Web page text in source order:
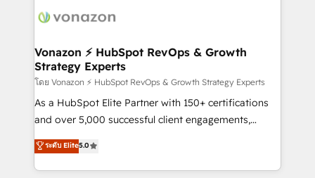
delà d’une simple transformation digitale et des
➤ L’intégration de CRM et de méthodologie RevOps
pour aligner les équipes marketing, commerciales et
support client (data migration, synchronisation API,
audit et maintenance) ➤ La création de sites internet
de conversion qui transforment les visiteurs en
stratégies d'acquisition marketing (SEO, SEA,
inbound, automatisation marketing, ABM, IA,
Vonazon ⚡ HubSpot RevOps & Growth
Strategy Experts
โดย Vonazon ⚡ HubSpot RevOps & Growth Strategy Experts
As a HubSpot Elite Partner with 150+ certifications
and over 5,000 successful client engagements,
Vonazon turns marketing complexity into
measurable, scalable growth. From onboarding to
enterprise-grade campaigns, our in-house team
ระดับ Elite5.0